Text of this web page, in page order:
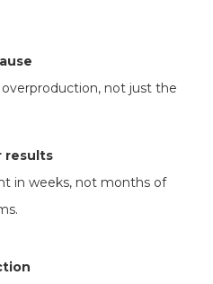
not just the
results
in weeks, not months of